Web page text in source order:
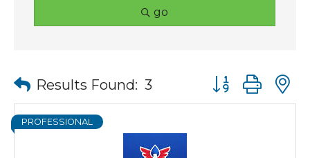
go
Results Found: 3 Button group
PROFESSIONAL